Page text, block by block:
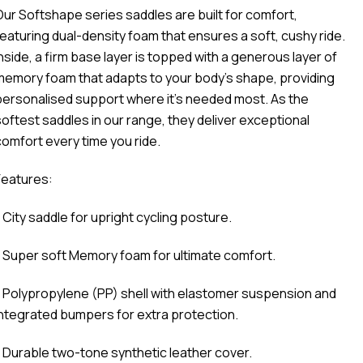
Softshape series saddles are built for comfort,
dual-density foam that ensures a soft, cushy ride.
a firm base layer is topped with a generous layer of
foam that adapts to your body’s shape, providing
support where it’s needed most. As the
saddles in our range, they deliver exceptional
every time you ride.
saddle for upright cycling posture.
soft Memory foam for ultimate comfort.
(PP) shell with elastomer suspension and
bumpers for extra protection.
two-tone synthetic leather cover.